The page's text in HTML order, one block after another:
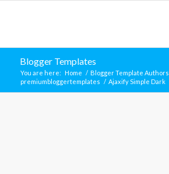
Blogger Templates
You are here: Home / Blogger Template Authors
premiumbloggertemplates / Ajaxify Simple Dark